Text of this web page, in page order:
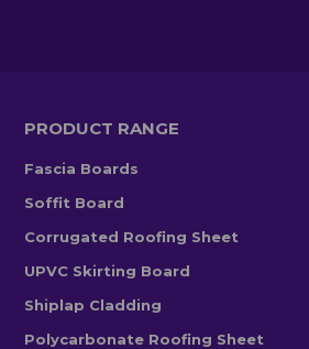
PRODUCT RANGE
Fascia Boards
Soffit Board
Corrugated Roofing Sheet
UPVC Skirting Board
Shiplap Cladding
Polycarbonate Roofing Sheet